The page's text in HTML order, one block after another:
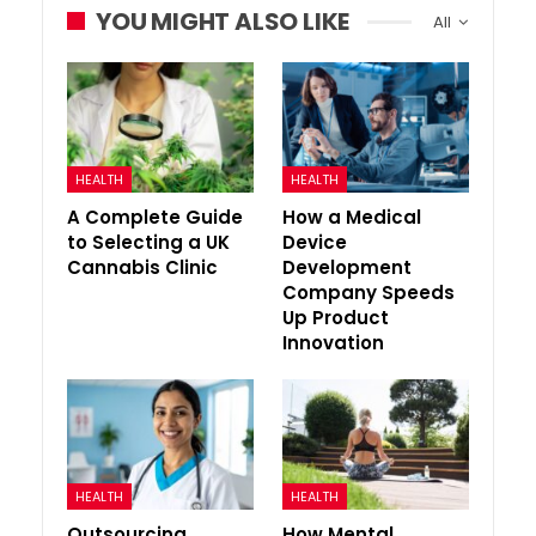
All
YOU MIGHT ALSO LIKE
HEALTH
A Complete Guide
to Selecting a UK
Cannabis Clinic
HEALTH
How a Medical
Device
Development
Company Speeds
Up Product
Innovation
HEALTH HEALTH